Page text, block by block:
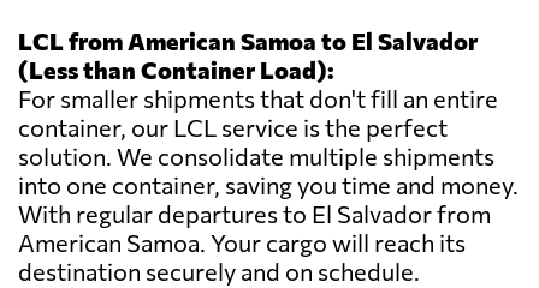
LCL from American Samoa to El Salvador
(Less than Container Load):
For smaller shipments that don't fill an entire
container, our LCL service is the perfect
solution. We consolidate multiple shipments
into one container, saving you time and money.
With regular departures to El Salvador from
American Samoa. Your cargo will reach its
destination securely and on schedule.